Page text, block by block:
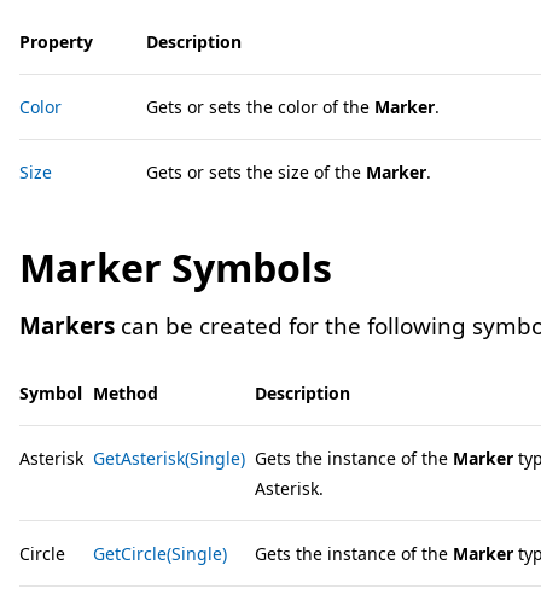
Property Description
Color Gets or sets the color of the Marker.
Size Gets or sets the size of the Marker.
Marker Symbols
Markers can be created for the following
Symbol Method Description
Asterisk GetAsterisk(Single) Gets the instance of the Marker
Asterisk.
Circle GetCircle(Single) Gets the instance of the Marker